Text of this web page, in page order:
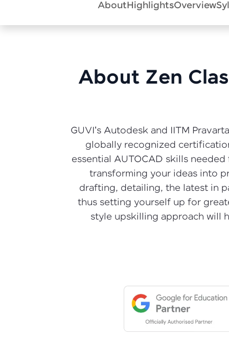
AboutHighlightsOverview
About Zen
GUVI's Autodesk and IITM
globally recognized
essential AUTOCAD skills
transforming your ideas into
drafting, detailing, the latest in
thus setting yourself up for
style upskilling approach will